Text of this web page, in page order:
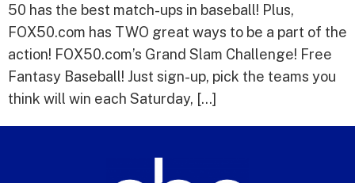
50 has the best match-ups in baseball! Plus,
FOX50.com has TWO great ways to be a part of the
action! FOX50.com’s Grand Slam Challenge! Free
Fantasy Baseball! Just sign-up, pick the teams you
think will win each Saturday, […]